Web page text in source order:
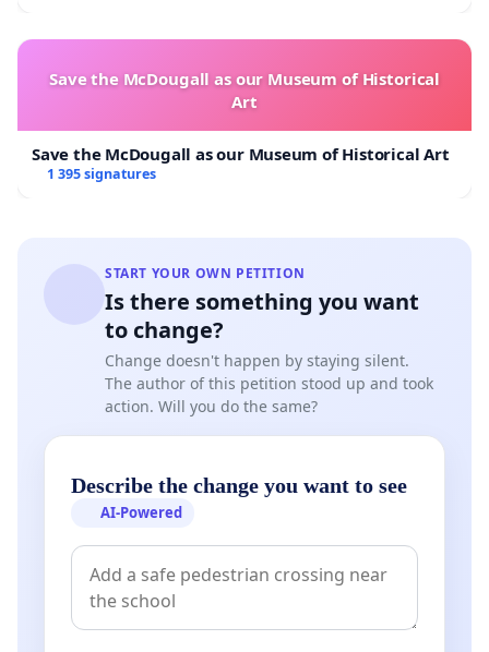
Save the McDougall as our Museum of Historical
Art
Save the McDougall as our Museum of Historical Art
1 395 signatures
START YOUR OWN PETITION
Is there something you want
to change?
Change doesn't happen by staying silent.
The author of this petition stood up and took
action. Will you do the same?
Describe the change you want to see
AI-Powered